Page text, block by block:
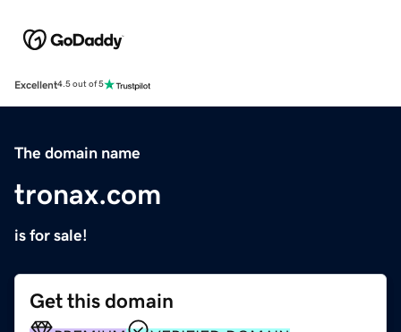
Excellent4.5 out of 5
The domain name
tronax.com
is for sale!
Get this domain